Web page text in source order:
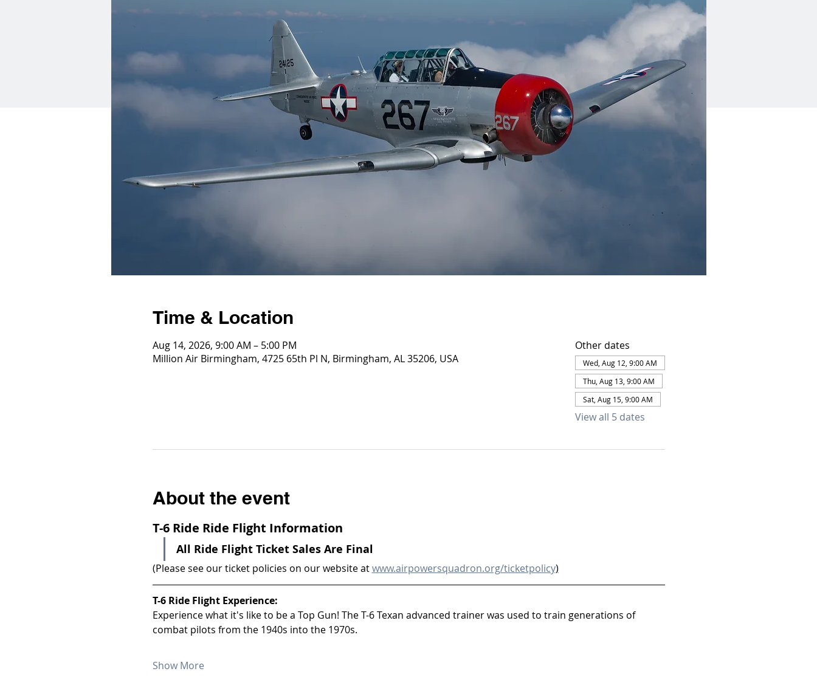
Time & Location
Aug 14, 2026, 9:00 AM – 5:00 PM
Million Air Birmingham, 4725 65th Pl N, Birmingham, AL 35206, USA
Other dates
Wed, Aug 12, 9:00 AM
Thu, Aug 13, 9:00 AM
Sat, Aug 15, 9:00 AM
View all 5 dates
About the event
T-6 Ride Ride Flight Information
All Ride Flight Ticket Sales Are Final
(Please see our ticket policies on our website at www.airpowersquadron.org/ticketpolicy)
T-6 Ride Flight Experience:
Experience what it's like to be a Top Gun! The T-6 Texan advanced trainer was used to train generations of
combat pilots from the 1940s into the 1970s.
Show More